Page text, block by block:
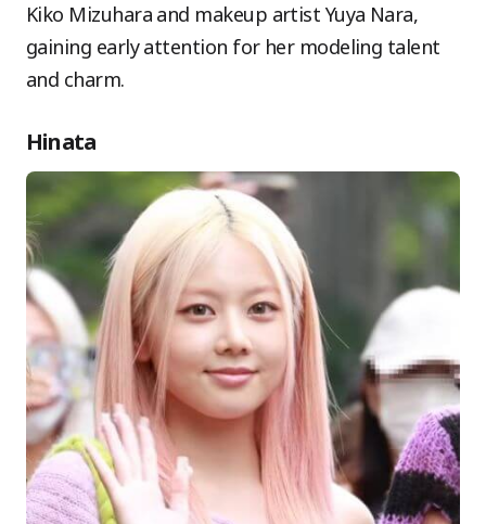
Kiko Mizuhara and makeup artist Yuya Nara,
gaining early attention for her modeling talent
and charm.
Hinata